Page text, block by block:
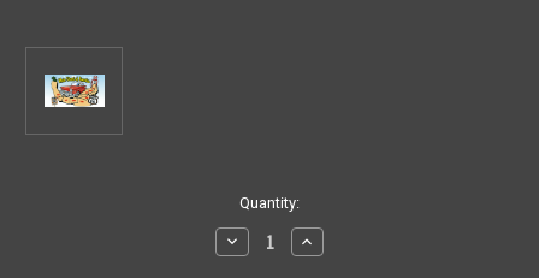
Quantity:
Decrease
Quantity
Increase
Quantity